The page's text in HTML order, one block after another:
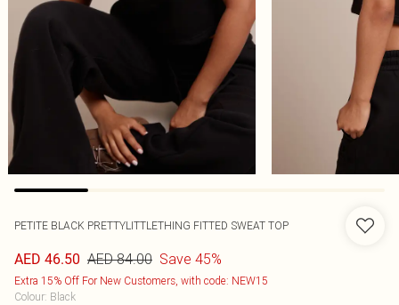
PETITE BLACK PRETTYLITTLETHING FITTED SWEAT TOP
AED 46.50 AED 84.00 Save 45%
Extra 15% Off For New Customers, with code: NEW15
Colour: Black